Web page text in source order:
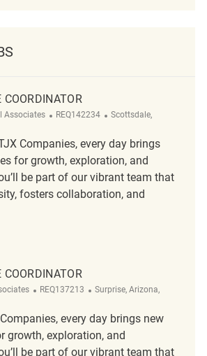
Associates ReqId
REQ142234 Location
Scottsdale,
Companies, every day brings
for growth, exploration, and
be part of our vibrant team that
fosters collaboration, and
Coordinator REQ142234
ReqId
REQ137213 Location
Surprise, Arizona,
every day brings new
growth, exploration, and
be part of our vibrant team that